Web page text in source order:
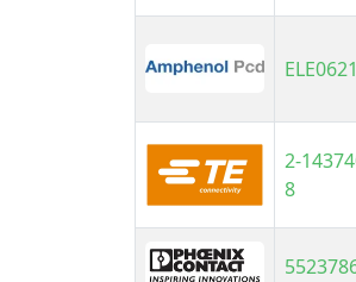
2-
8